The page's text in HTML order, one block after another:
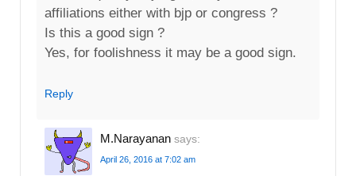
affiliations either with bjp or congress ?
Is this a good sign ?
Yes, for foolishness it may be a good sign.
Reply
M.Narayanan says:
April 26, 2016 at 7:02 am